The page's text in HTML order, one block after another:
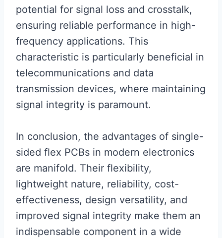
potential for signal loss and crosstalk,
ensuring reliable performance in high-
frequency applications. This
characteristic is particularly beneficial in
telecommunications and data
transmission devices, where maintaining
signal integrity is paramount.
In conclusion, the advantages of single-
sided flex PCBs in modern electronics
are manifold. Their flexibility,
lightweight nature, reliability, cost-
effectiveness, design versatility, and
improved signal integrity make them an
indispensable component in a wide